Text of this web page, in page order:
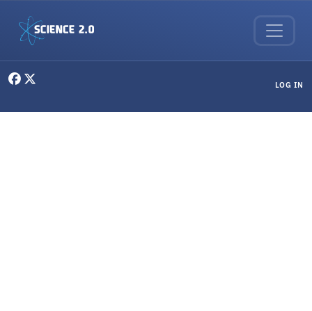
LOG IN